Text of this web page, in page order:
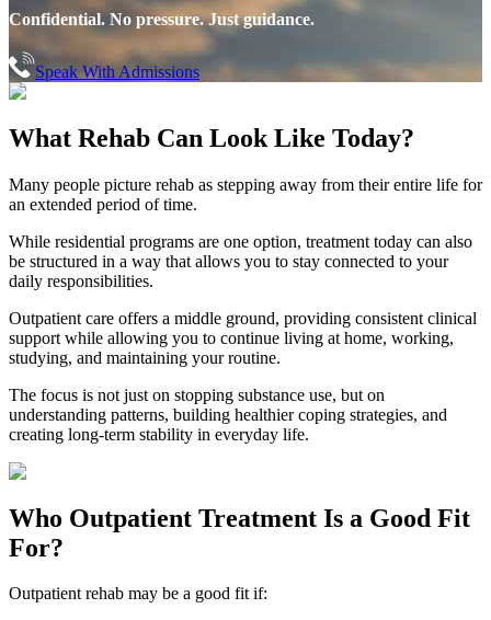
Confidential. No pressure. Just guidance.
Speak With Admissions
What Rehab Can Look Like Today?
Many people picture rehab as stepping away from their entire life for
an extended period of time.
While residential programs are one option, treatment today can also
be structured in a way that allows you to stay connected to your
daily responsibilities.
Outpatient care offers a middle ground, providing consistent clinical
support while allowing you to continue living at home, working,
studying, and maintaining your routine.
The focus is not just on stopping substance use, but on
understanding patterns, building healthier coping strategies, and
creating long-term stability in everyday life.
Who Outpatient Treatment Is a Good Fit
For?
Outpatient rehab may be a good fit if: